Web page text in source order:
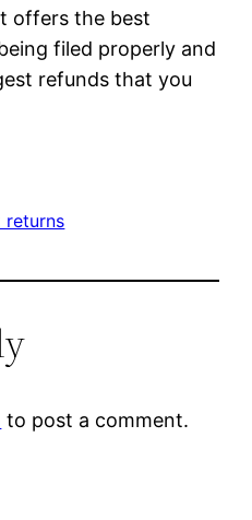
offers the best
filed properly and
refunds that you
returns
to post a comment.